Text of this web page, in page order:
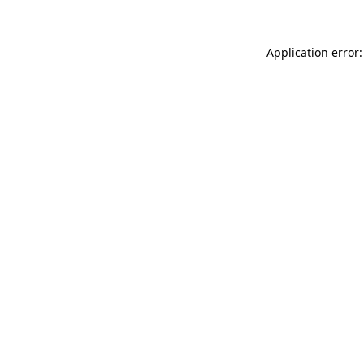
Application